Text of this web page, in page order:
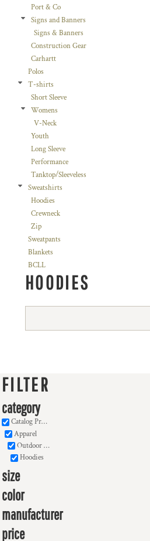
Port & Co
Signs and Banners
Signs & Banners
Construction Gear
Carhartt
Polos
T-shirts
Short Sleeve
Womens
V-Neck
Youth
Long Sleeve
Performance
Tanktop/Sleeveless
Sweatshirts
Hoodies
Crewneck
Zip
Sweatpants
Blankets
BCLL
HOODIES
FILTER
category
Catalog Products
Apparel
Outdoor Wear
Hoodies
size
color
manufacturer
price